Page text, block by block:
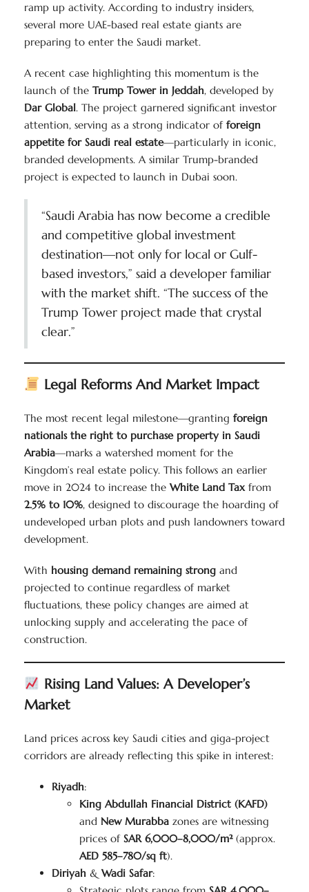
ramp up activity. According to industry insiders,
several more UAE-based real estate giants are
preparing to enter the Saudi market.
A recent case highlighting this momentum is the
launch of the Trump Tower in Jeddah, developed by
Dar Global. The project garnered significant investor
attention, serving as a strong indicator of foreign
appetite for Saudi real estate—particularly in iconic,
branded developments. A similar Trump-branded
project is expected to launch in Dubai soon.
“Saudi Arabia has now become a credible
and competitive global investment
destination—not only for local or Gulf-
based investors,” said a developer familiar
with the market shift. “The success of the
Trump Tower project made that crystal
clear.”
Legal Reforms And Market Impact
The most recent legal milestone—granting foreign
nationals the right to purchase property in Saudi
Arabia—marks a watershed moment for the
Kingdom’s real estate policy. This follows an earlier
move in 2024 to increase theWhite Land Taxfrom
2.5% to 10%, designed to discourage the hoarding of
undeveloped urban plots and push landowners toward
development.
With housing demand remaining strong and
projected to continue regardless of market
fluctuations, these policy changes are aimed at
unlocking supply and accelerating the pace of
construction.
Rising Land Values: A Developer’s
Market
Land prices across key Saudi cities and giga-project
corridors are already reflecting this spike in interest:
Riyadh:
King Abdullah Financial District (KAFD)
and New Murabba zones are witnessing
prices of SAR 6,000–8,000/m²(approx.
AED 585–780/sq ft).
Diriyah &Wadi Safar: